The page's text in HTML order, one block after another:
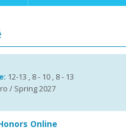
12-13 , 8 - 10 , 8 - 13
/ Spring 2027
Online